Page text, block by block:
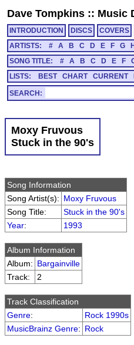
Dave Tompkins :: Music
INTRODUCTION DISCS COVERS
ARTISTS:
# A B C D E F G H
SONG TITLE:
# A B C D E F
LISTS:
BEST CHART CURRENT
SEARCH:
Moxy Fruvous
Stuck in the 90's
Song Information
Song Artist(s): Moxy Fruvous
Song Title:
Stuck in the 90's
Year: 1993
Album Information
Album: Bargainville
Track:
2
Track Classification
Genre:
Rock 1990s
MusicBrainz Genre: Rock